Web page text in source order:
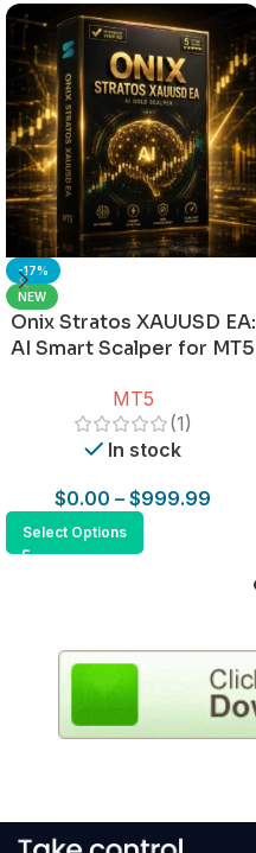
-17%
NEW
Onix Stratos XAUUSD EA:
AI Smart Scalper for MT5
MT5
(1)
In stock
$0.00 – $999.99
Select Options